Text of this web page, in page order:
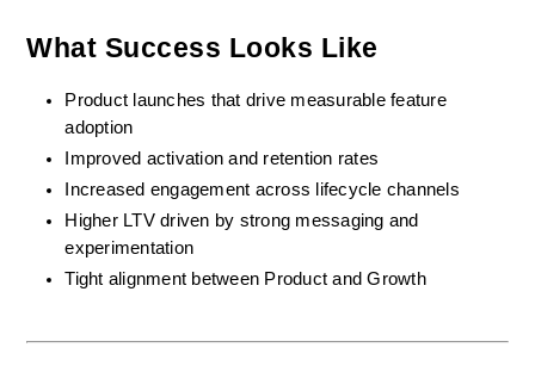
What Success Looks Like
Product launches that drive measurable feature
adoption
Improved activation and retention rates
Increased engagement across lifecycle channels
Higher LTV driven by strong messaging and
experimentation
Tight alignment between Product and Growth